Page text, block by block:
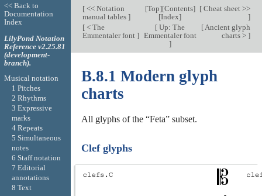
[<< Notation
manual tables ]
[Top][Contents]
[Index]
[Cheat sheet >>
]
[< The
Emmentaler font ]
[ Up: The
Emmentaler font
]
[Ancient glyph
charts > ]
B.8.1 Modern glyph
charts
All glyphs of the “Feta” subset.
Clef glyphs
<< Back to
Documentation
Index
LilyPond Notation
Reference v2.25.81
(development-
branch).
Musical notation
1 Pitches
2 Rhythms
3 Expressive
marks
4 Repeats
5 Simultaneous
notes
6 Staff notation
7 Editorial
annotations
8 Text